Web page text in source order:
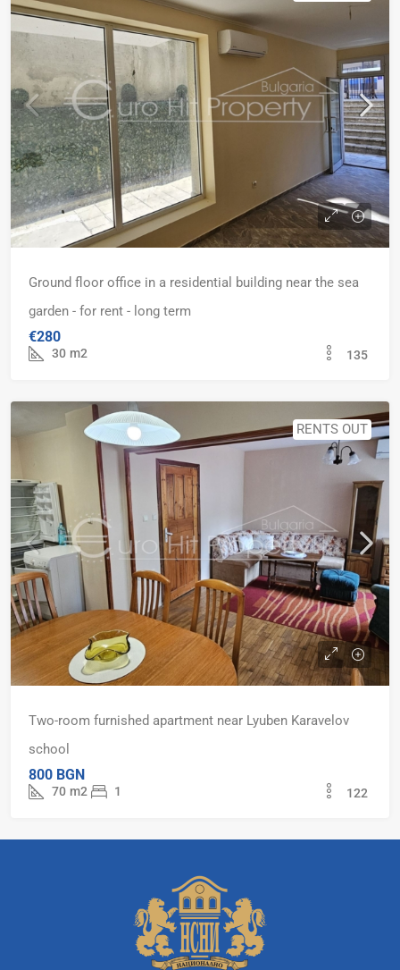
Ground floor office in a residential building near the sea
garden - for rent - long term
€280
30 m2 135
RENTS OUT
Two-room furnished apartment near Lyuben Karavelov
school
800 BGN
70 m2 1 122